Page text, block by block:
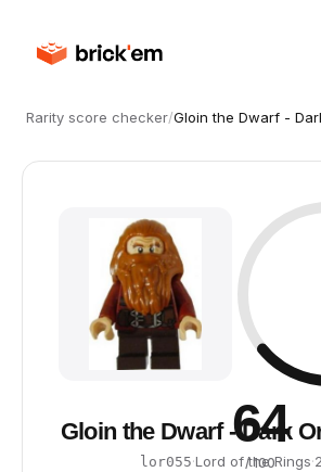
Rarity score checker/Gloin the Dwarf -
64
/ 100
Gloin the Dwarf - Dark
lor055·Lord of the Rings·